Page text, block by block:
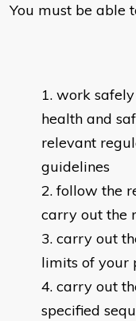
You must be able
work
health and
relevant
guidelines
follow the
carry out the
carry out
limits of your
carry out
specified